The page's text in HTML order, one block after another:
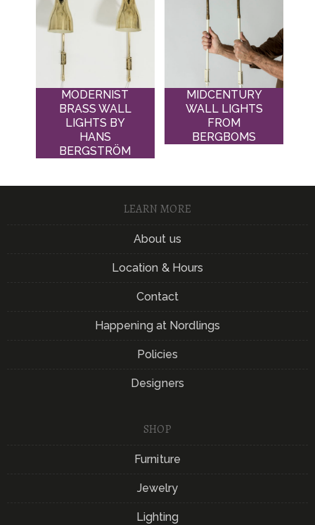
MODERNIST
BRASS WALL
LIGHTS BY
HANS
BERGSTRÖM
MIDCENTURY
WALL LIGHTS
FROM
BERGBOMS
LEARN MORE
About us
Location & Hours
Contact
Happening at Nordlings
Policies
Designers
SHOP
Furniture
Jewelry
Lighting